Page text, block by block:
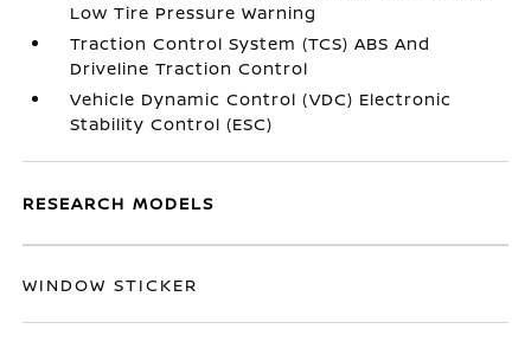
Low Tire Pressure Warning
Traction Control System (TCS) ABS And
Driveline Traction Control
Vehicle Dynamic Control (VDC) Electronic
Stability Control (ESC)
RESEARCH MODELS
WINDOW STICKER